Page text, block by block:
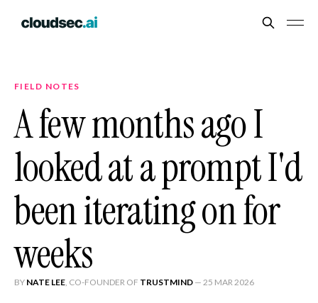
FIELD NOTES
A few months ago I
looked at a prompt I'd
been iterating on for
weeks
BY NATE LEE, CO-FOUNDER OF TRUSTMIND — 25 MAR 2026